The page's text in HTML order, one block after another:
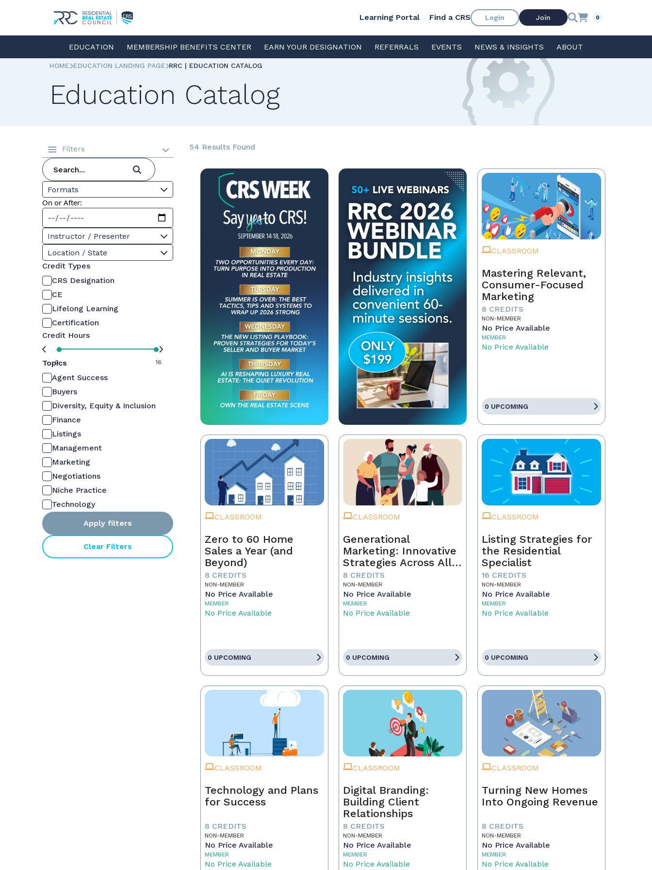
Learning Portal Find a CRS Login Join 0
EDUCATION MEMBERSHIP BENEFITS CENTER EARN YOUR DESIGNATION REFERRALS EVENTS NEWS & INSIGHTS ABOUT
HOME EDUCATION LANDING PAGE RRC | EDUCATION CATALOG
Education Catalog
Filters
Formats
On or After:
Instructor / Presenter
Location / State
Credit Types
CRS Designation
CE
Lifelong Learning
Certification
Credit Hours
0 16
Topics
Agent Success
Buyers
Diversity, Equity & Inclusion
Finance
Listings
Management
Marketing
Negotiations
Niche Practice
Technology
Apply filters
Clear Filters
54 Results Found
CLASSROOM
Mastering Relevant,
Consumer-Focused
Marketing
8 CREDITS
NON-MEMBER
No Price Available
MEMBER
No Price Available
0 UPCOMING
CLASSROOM
Zero to 60 Home
Sales a Year (and
Beyond)
8 CREDITS
NON-MEMBER
No Price Available
MEMBER
No Price Available
0 UPCOMING
CLASSROOM
Generational
Marketing: Innovative
Strategies Across All
Generations
8 CREDITS
NON-MEMBER
No Price Available
MEMBER
No Price Available
0 UPCOMING
CLASSROOM
Listing Strategies for
the Residential
Specialist
16 CREDITS
NON-MEMBER
No Price Available
MEMBER
No Price Available
0 UPCOMING
CLASSROOM
Technology and Plans
for Success
8 CREDITS
NON-MEMBER
No Price Available
MEMBER
No Price Available
CLASSROOM
Digital Branding:
Building Client
Relationships
8 CREDITS
NON-MEMBER
No Price Available
MEMBER
No Price Available
CLASSROOM
Turning New Homes
Into Ongoing Revenue
8 CREDITS
NON-MEMBER
No Price Available
MEMBER
No Price Available